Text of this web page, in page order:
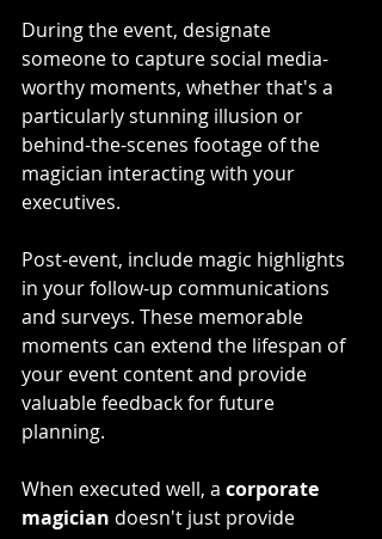
During the event, designate
someone to capture social media-
worthy moments, whether that's a
particularly stunning illusion or
behind-the-scenes footage of the
magician interacting with your
executives.
Post-event, include magic highlights
in your follow-up communications
and surveys. These memorable
moments can extend the lifespan of
your event content and provide
valuable feedback for future
planning.
When executed well, a corporate
magician doesn't just provide